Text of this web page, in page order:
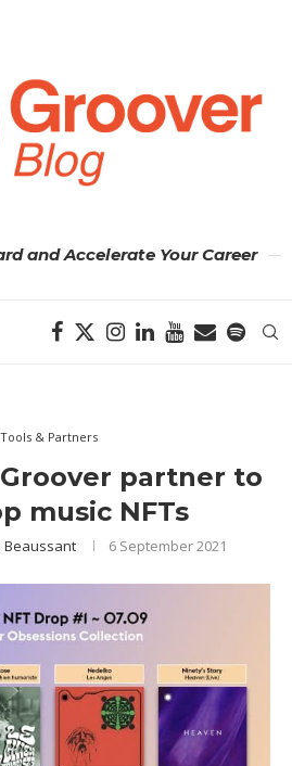
and Accelerate Your Career
Tools & Partners
partner to
music NFTs
Beaussant 6 September 2021